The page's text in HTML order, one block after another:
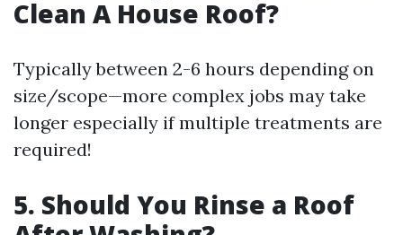
Clean A House Roof?
Typically between 2-6 hours depending on
size/scope—more complex jobs may take
longer especially if multiple treatments are
required!
5. Should You Rinse a Roof